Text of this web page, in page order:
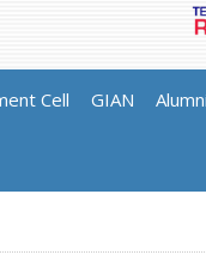
Cell GIAN Alumni